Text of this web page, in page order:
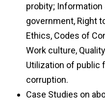
probity; Information
government, Right
Ethics, Codes of
Work culture,
Utilization of public
corruption.
Case Studies on